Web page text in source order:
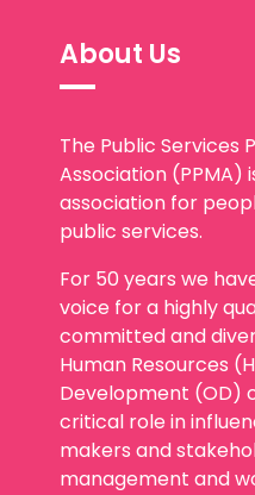
About Us
The Public Services
Association (PPMA)
association for
public services.
For 50 years we
voice for a highly
committed and
Human Resources
Development (OD)
critical role in
makers and
management and